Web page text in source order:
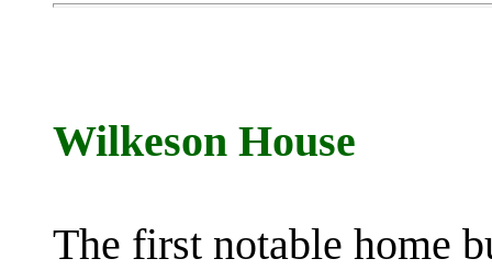
Wilkeson House
The first notable home